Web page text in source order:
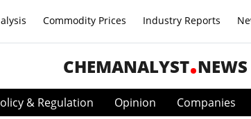
Commodity Prices Industry Reports
CHEMANALYST NEWS
& Regulation Opinion Companies